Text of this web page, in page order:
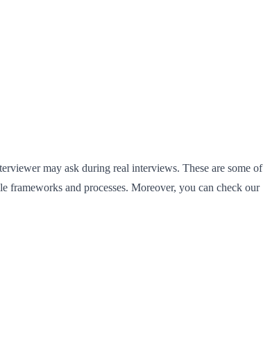
may ask during real interviews. These are some of
frameworks and processes. Moreover, you can check our